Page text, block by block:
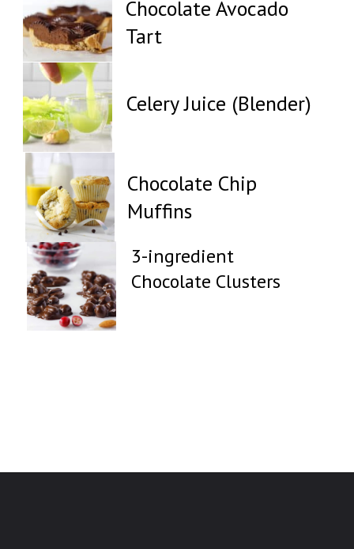
Celery Juice (Blender)
Chocolate Chip
Muffins
3-ingredient
Chocolate Clusters
Chocolate Avocado
Tart